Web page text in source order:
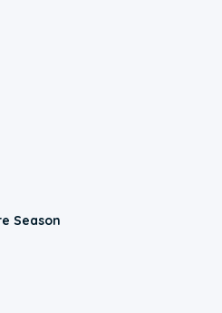
Season